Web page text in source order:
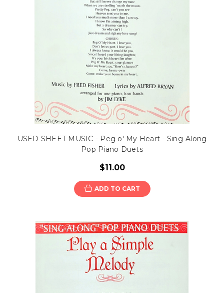
USED SHEET MUSIC - Peg o' My Heart - Sing-Along
Pop Piano Duets
$11.00
ADD TO CART